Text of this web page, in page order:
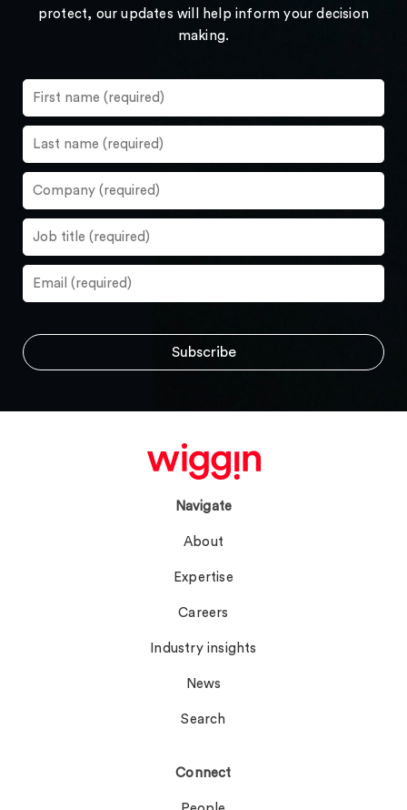
protect, our updates will help inform your decision
making.
Navigate
About
Expertise
Careers
Industry insights
News
Search
Connect